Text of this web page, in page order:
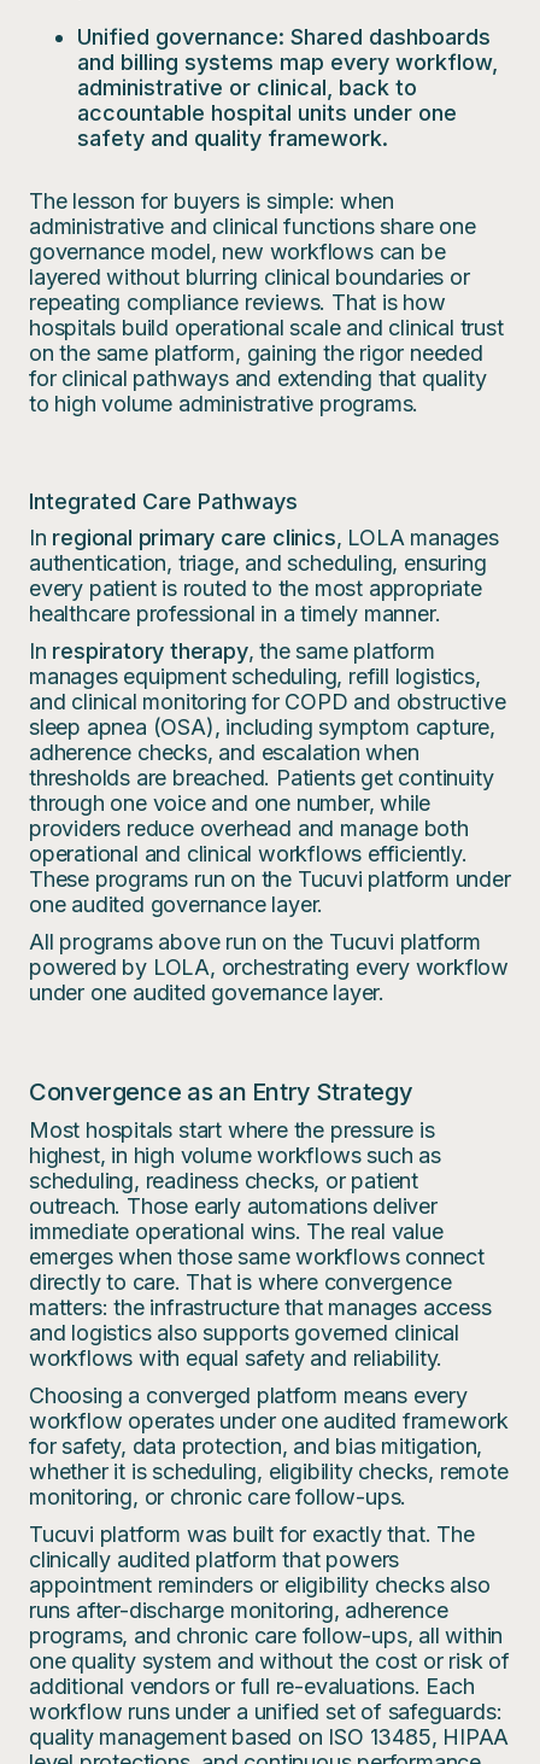
Unified governance: Shared dashboards
and billing systems map every workflow,
administrative or clinical, back to
accountable hospital units under one
safety and quality framework.
The lesson for buyers is simple: when
administrative and clinical functions share one
governance model, new workflows can be
layered without blurring clinical boundaries or
repeating compliance reviews. That is how
hospitals build operational scale and clinical trust
on the same platform, gaining the rigor needed
for clinical pathways and extending that quality
to high volume administrative programs.
Integrated Care Pathways
In regional primary care clinics, LOLA manages
authentication, triage, and scheduling, ensuring
every patient is routed to the most appropriate
healthcare professional in a timely manner.
In respiratory therapy, the same platform
manages equipment scheduling, refill logistics,
and clinical monitoring for COPD and obstructive
sleep apnea (OSA), including symptom capture,
adherence checks, and escalation when
thresholds are breached. Patients get continuity
through one voice and one number, while
providers reduce overhead and manage both
operational and clinical workflows efficiently.
These programs run on the Tucuvi platform under
one audited governance layer.
All programs above run on the Tucuvi platform
powered by LOLA, orchestrating every workflow
under one audited governance layer.
Convergence as an Entry Strategy
Most hospitals start where the pressure is
highest, in high volume workflows such as
scheduling, readiness checks, or patient
outreach. Those early automations deliver
immediate operational wins. The real value
emerges when those same workflows connect
directly to care. That is where convergence
matters: the infrastructure that manages access
and logistics also supports governed clinical
workflows with equal safety and reliability.
Choosing a converged platform means every
workflow operates under one audited framework
for safety, data protection, and bias mitigation,
whether it is scheduling, eligibility checks, remote
monitoring, or chronic care follow-ups.
Tucuvi platform was built for exactly that. The
clinically audited platform that powers
appointment reminders or eligibility checks also
runs after-discharge monitoring, adherence
programs, and chronic care follow-ups, all within
one quality system and without the cost or risk of
additional vendors or full re-evaluations. Each
workflow runs under a unified set of safeguards:
quality management based on ISO 13485, HIPAA